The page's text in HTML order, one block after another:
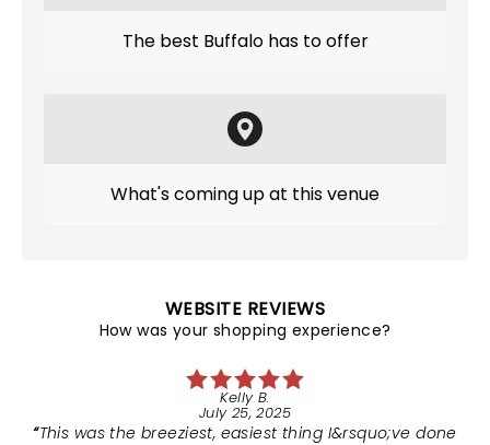
The best Buffalo has to offer
What's coming up at this venue
WEBSITE REVIEWS
How was your shopping experience?
Kelly B.
July 25, 2025
This was the breeziest, easiest thing I&rsquo;ve done